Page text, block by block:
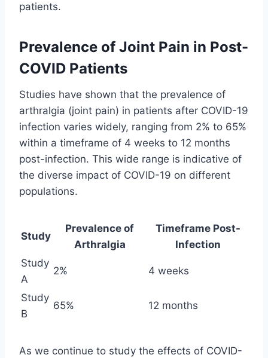
patients.
Prevalence of Joint Pain in Post-
COVID Patients
Studies have shown that the prevalence of
arthralgia (joint pain) in patients after COVID-19
infection varies widely, ranging from 2% to 65%
within a timeframe of 4 weeks to 12 months
post-infection. This wide range is indicative of
the diverse impact of COVID-19 on different
populations.
Study
Prevalence of
Arthralgia
Timeframe Post-
Infection
Study
A
2% 4 weeks
Study
B
65% 12 months
As we continue to study the effects of COVID-